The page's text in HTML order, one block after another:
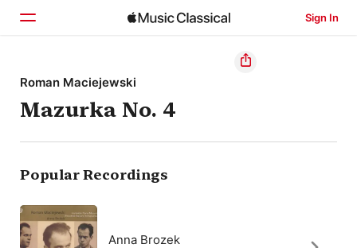
Sign In
Home
Browse
Search
Roman Maciejewski
Mazurka No. 4
Popular Recordings
Anna Brozek